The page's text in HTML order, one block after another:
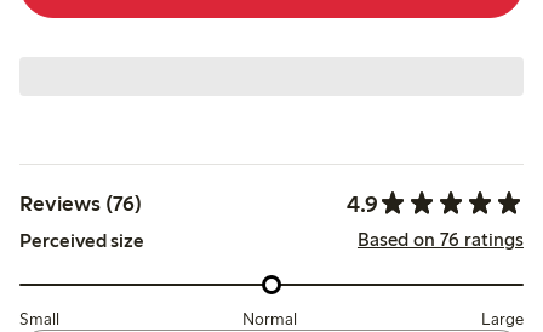
Reviews (76) 4.9
Perceived size Based on 76 ratings
Small Normal Large